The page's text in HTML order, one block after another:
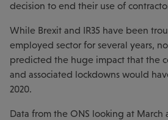
decision to end their use of
While Brexit and IR35 have been
employed sector for several years,
predicted the huge impact that the
and associated lockdowns would
2020.
Data from the ONS looking at March